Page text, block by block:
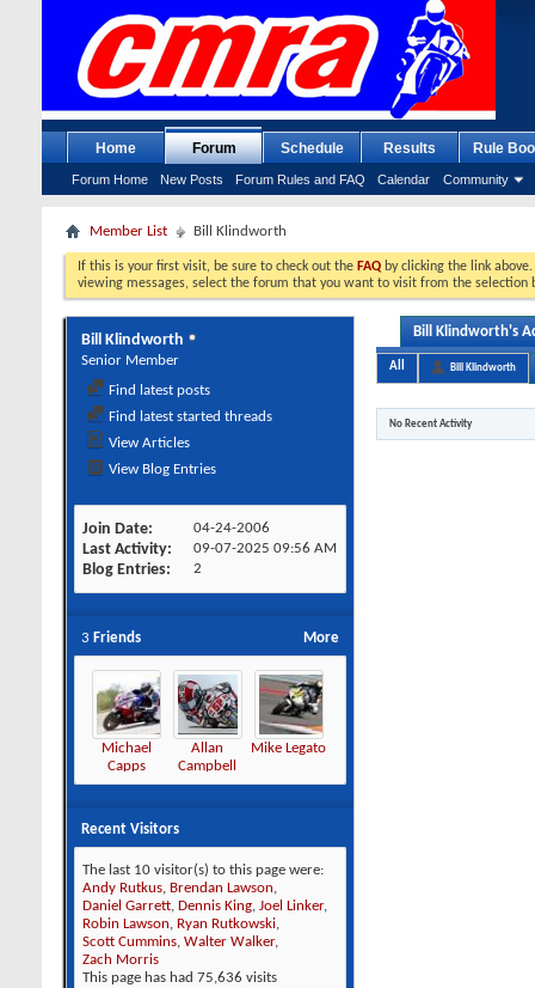
Home Forum
Forum Home New Posts Forum Rules and FAQ Calendar Community
Schedule Results Rule
Member List Bill Klindworth
If this is your first visit, be sure to check out the FAQ by clicking the link
viewing messages, select the forum that you want to visit from the selection
Bill Klindworth
Senior Member
Find latest posts
Find latest started threads
View Articles
View Blog Entries
Join Date 04-24-2006
Last Activity 09-07-2025 09:56 AM
Blog Entries 2
More
3 Friends
Michael
Capps
Allan
Campbell
Mike Legato
Recent Visitors
The last 10 visitor(s) to this page were:
Andy Rutkus, Brendan Lawson,
Daniel Garrett, Dennis King, Joel Linker,
Robin Lawson, Ryan Rutkowski,
Scott Cummins, Walter Walker,
Zach Morris
This page has had 75,636 visits
Bill Klindworth's
All Bill Klindworth
No Recent Activity